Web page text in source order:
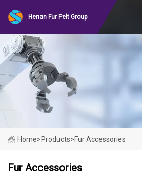
Henan Fur Pelt Group
Home>Products>Fur Accessories
Fur Accessories